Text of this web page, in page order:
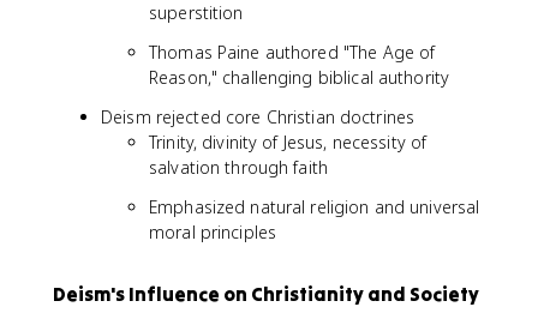
superstition
Thomas Paine authored "The Age of
Reason," challenging biblical authority
Deism rejected core Christian doctrines
Trinity, divinity of Jesus, necessity of
salvation through faith
Emphasized natural religion and universal
moral principles
Deism's Influence on Christianity and Society